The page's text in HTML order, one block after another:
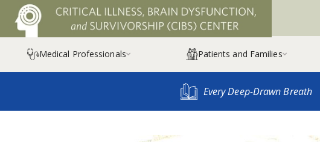
Medical Professionals Patients and Families
Every Deep-Drawn Breath